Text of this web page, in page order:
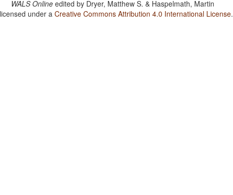
WALS Online edited by Dryer, Matthew S. & Haspelmath, Martin
under aCreative Commons Attribution 4.0 International License.